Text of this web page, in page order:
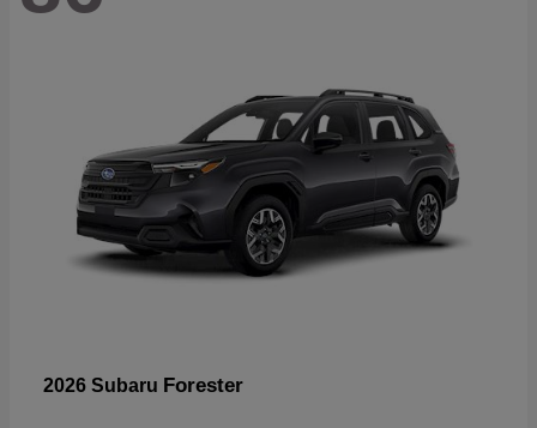
2026 Subaru Forester